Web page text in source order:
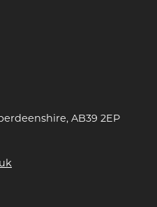
AB39 2EP